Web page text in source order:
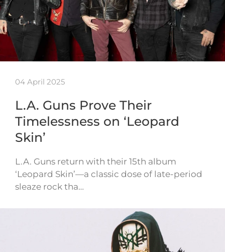
04 April 2025
L.A. Guns Prove Their
Timelessness on ‘Leopard
Skin’
L.A. Guns return with their 15th album
‘Leopard Skin’—a classic dose of late-period
sleaze rock tha…